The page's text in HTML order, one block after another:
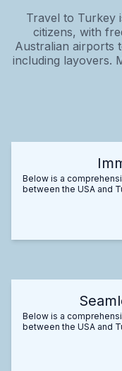
Travel to Turkey
citizens, with
Australian airports
including layovers.
Below is a
between the USA and
Below is a
between the USA and